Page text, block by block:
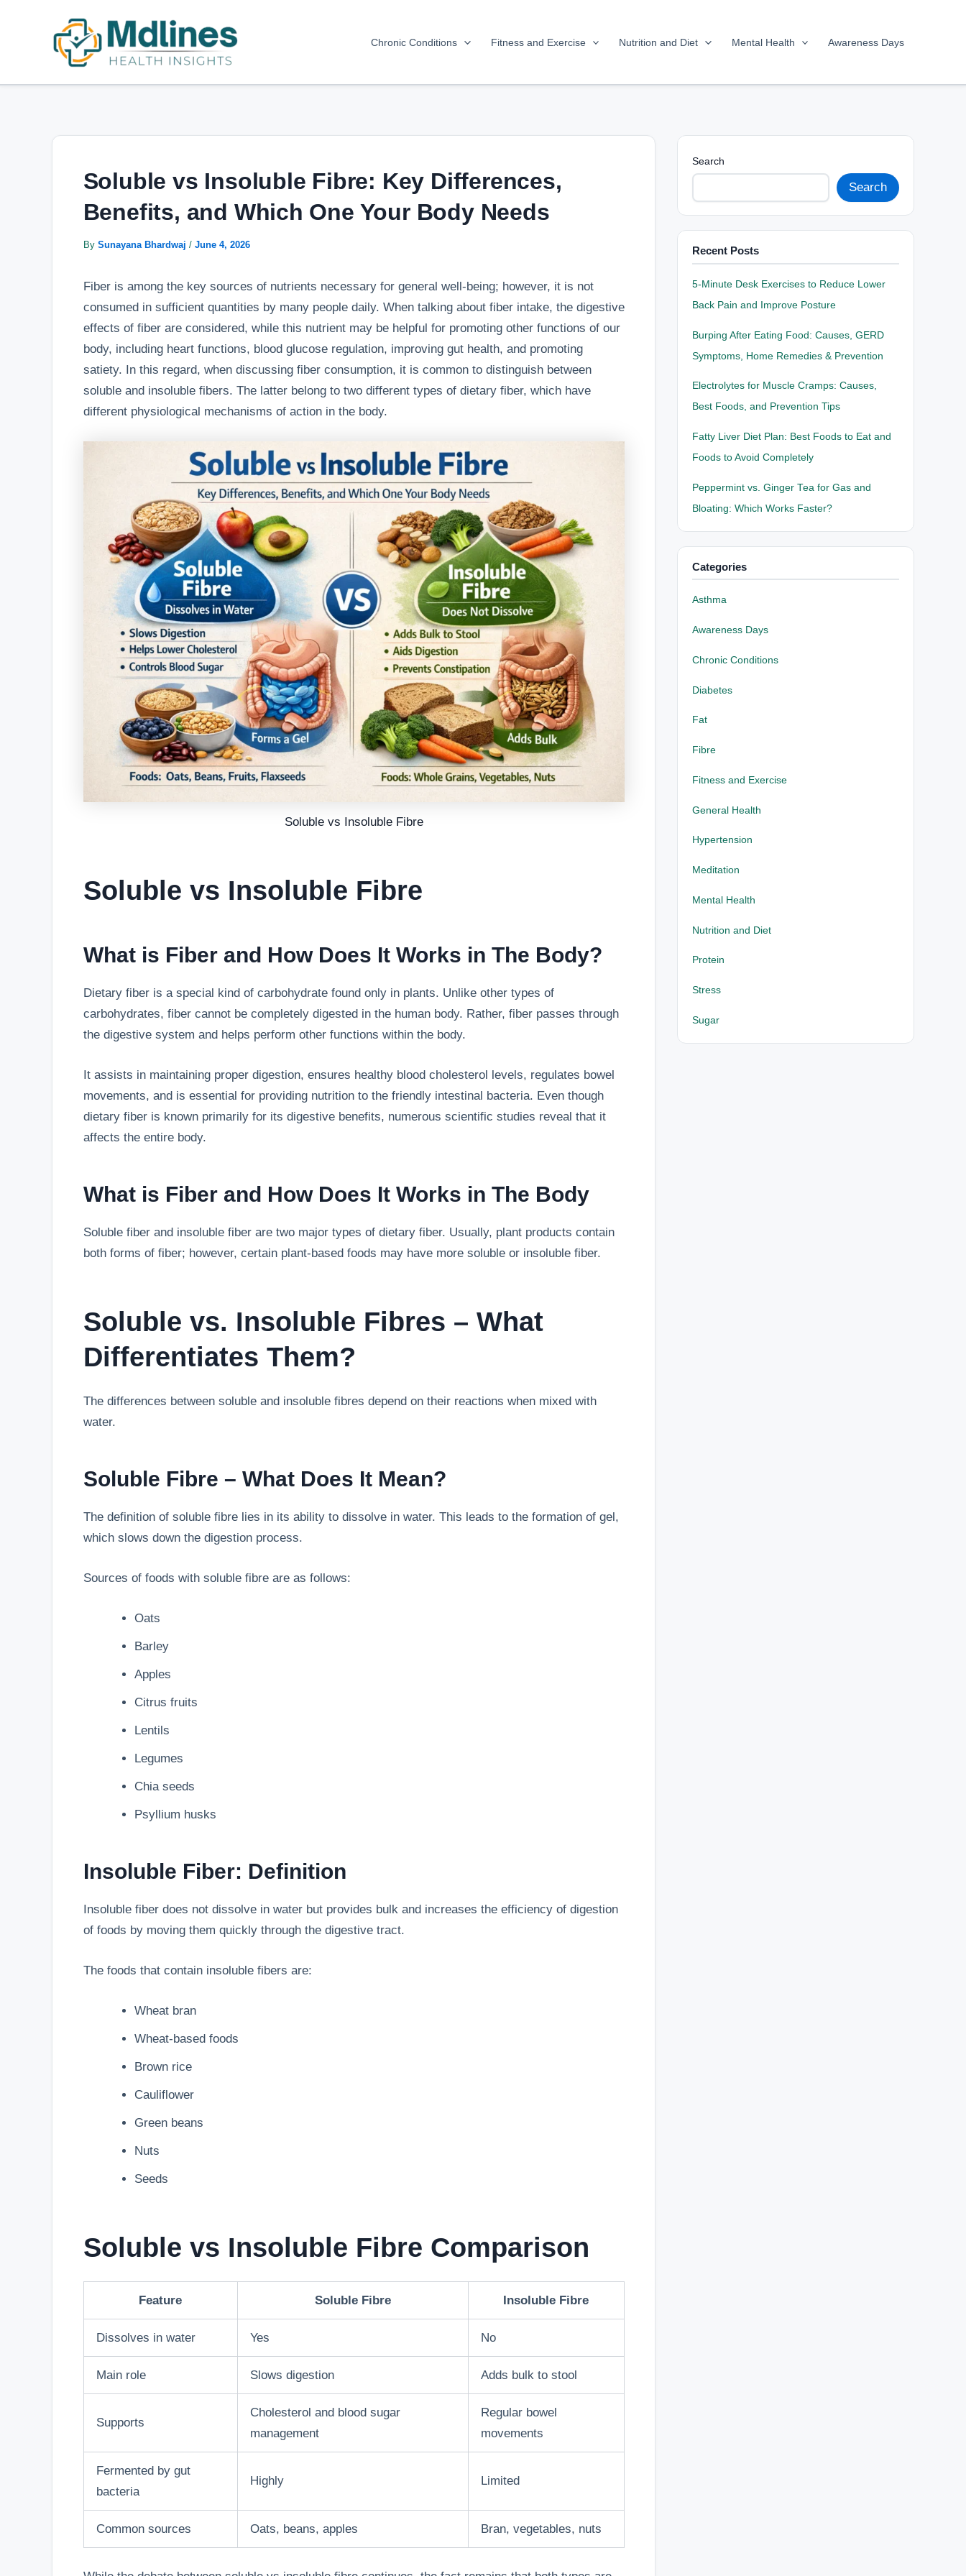
Chronic Conditions Fitness and Exercise Nutrition and Diet Mental Health Awareness Days
Soluble vs Insoluble Fibre: Key Differences,
Benefits, and Which One Your Body Needs
By Sunayana Bhardwaj / June 4, 2026
Fiber is among the key sources of nutrients necessary for general well-being; however, it is not
consumed in sufficient quantities by many people daily. When talking about fiber intake, the digestive
effects of fiber are considered, while this nutrient may be helpful for promoting other functions of our
body, including heart functions, blood glucose regulation, improving gut health, and promoting
satiety. In this regard, when discussing fiber consumption, it is common to distinguish between
soluble and insoluble fibers. The latter belong to two different types of dietary fiber, which have
different physiological mechanisms of action in the body.
Soluble vs Insoluble Fibre
Soluble vs Insoluble Fibre
What is Fiber and How Does It Works in The Body?
Dietary fiber is a special kind of carbohydrate found only in plants. Unlike other types of
carbohydrates, fiber cannot be completely digested in the human body. Rather, fiber passes through
the digestive system and helps perform other functions within the body.
It assists in maintaining proper digestion, ensures healthy blood cholesterol levels, regulates bowel
movements, and is essential for providing nutrition to the friendly intestinal bacteria. Even though
dietary fiber is known primarily for its digestive benefits, numerous scientific studies reveal that it
affects the entire body.
What is Fiber and How Does It Works in The Body
Soluble fiber and insoluble fiber are two major types of dietary fiber. Usually, plant products contain
both forms of fiber; however, certain plant-based foods may have more soluble or insoluble fiber.
Soluble vs. Insoluble Fibres – What
Differentiates Them?
The differences between soluble and insoluble fibres depend on their reactions when mixed with
water.
Soluble Fibre – What Does It Mean?
The definition of soluble fibre lies in its ability to dissolve in water. This leads to the formation of gel,
which slows down the digestion process.
Sources of foods with soluble fibre are as follows:
Oats
Barley
Apples
Citrus fruits
Lentils
Legumes
Chia seeds
Psyllium husks
Insoluble Fiber: Definition
Insoluble fiber does not dissolve in water but provides bulk and increases the efficiency of digestion
of foods by moving them quickly through the digestive tract.
The foods that contain insoluble fibers are:
Wheat bran
Wheat-based foods
Brown rice
Cauliflower
Green beans
Nuts
Seeds
Soluble vs Insoluble Fibre Comparison
Feature Soluble Fibre Insoluble Fibre
Dissolves in water Yes No
Main role Slows digestion Adds bulk to stool
Supports
Cholesterol and blood sugar
management
Regular bowel
movements
Fermented by gut
bacteria
Highly Limited
Common sources Oats, beans, apples Bran, vegetables, nuts
navigation
Search
Search
Recent Posts
5-Minute Desk Exercises to Reduce Lower
Back Pain and Improve Posture
Burping After Eating Food: Causes, GERD
Symptoms, Home Remedies & Prevention
Electrolytes for Muscle Cramps: Causes,
Best Foods, and Prevention Tips
Fatty Liver Diet Plan: Best Foods to Eat and
Foods to Avoid Completely
Peppermint vs. Ginger Tea for Gas and
Bloating: Which Works Faster?
Categories
Asthma
Awareness Days
Chronic Conditions
Diabetes
Fat
Fibre
Fitness and Exercise
General Health
Hypertension
Meditation
Mental Health
Nutrition and Diet
Protein
Stress
Sugar